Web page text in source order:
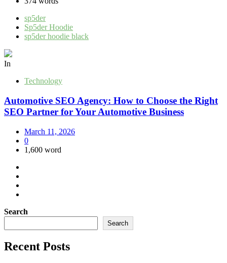
sp5der
Sp5der Hoodie
sp5der hoodie black
In
Technology
Automotive SEO Agency: How to Choose the Right
SEO Partner for Your Automotive Business
March 11, 2026
0
1,600 word
Search
Search
Recent Posts